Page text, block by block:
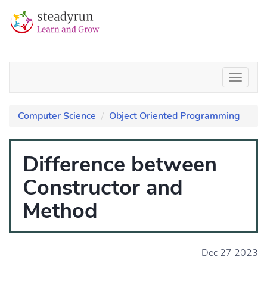
Computer Science Object Oriented Programming
Difference between
Constructor and
Method
Dec 27 2023